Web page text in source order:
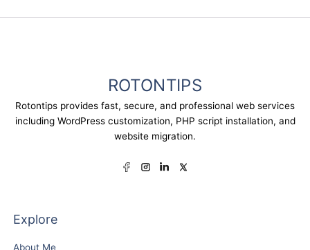
ROTONTIPS
Rotontips provides fast, secure, and professional web services
including WordPress customization, PHP script installation, and
website migration.
Explore
About Me